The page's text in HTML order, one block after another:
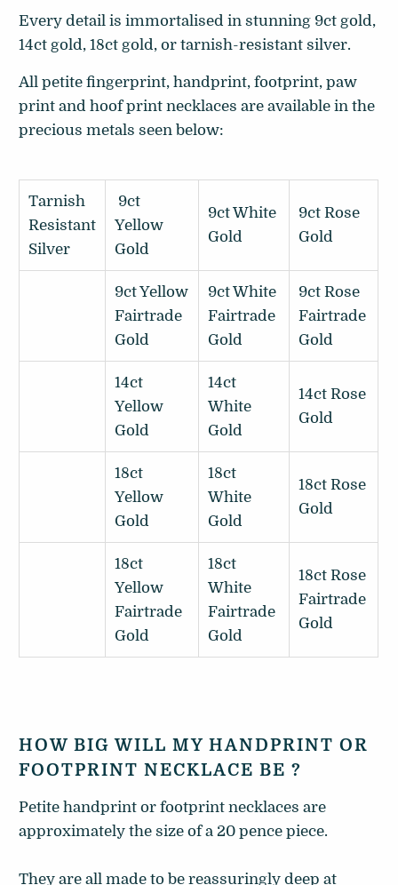
Every detail is immortalised in stunning 9ct gold,
14ct gold, 18ct gold, or tarnish-resistant silver.
All petite fingerprint, handprint, footprint, paw
print and hoof print necklaces are available in the
precious metals seen below:
Tarnish
Resistant
Silver
9ct
Yellow
Gold
9ct White
Gold
9ct Rose
Gold
9ct Yellow
Fairtrade
Gold
9ct White
Fairtrade
Gold
9ct Rose
Fairtrade
Gold
14ct
Yellow
Gold
14ct
White
Gold
14ct Rose
Gold
18ct
Yellow
Gold
18ct
White
Gold
18ct Rose
Gold
18ct
Yellow
Fairtrade
Gold
18ct
White
Fairtrade
Gold
18ct Rose
Fairtrade
Gold
HOW BIG WILL MY HANDPRINT OR
FOOTPRINT NECKLACE BE ?
Petite handprint or footprint necklaces are
approximately the size of a 20 pence piece.
They are all made to be reassuringly deep at